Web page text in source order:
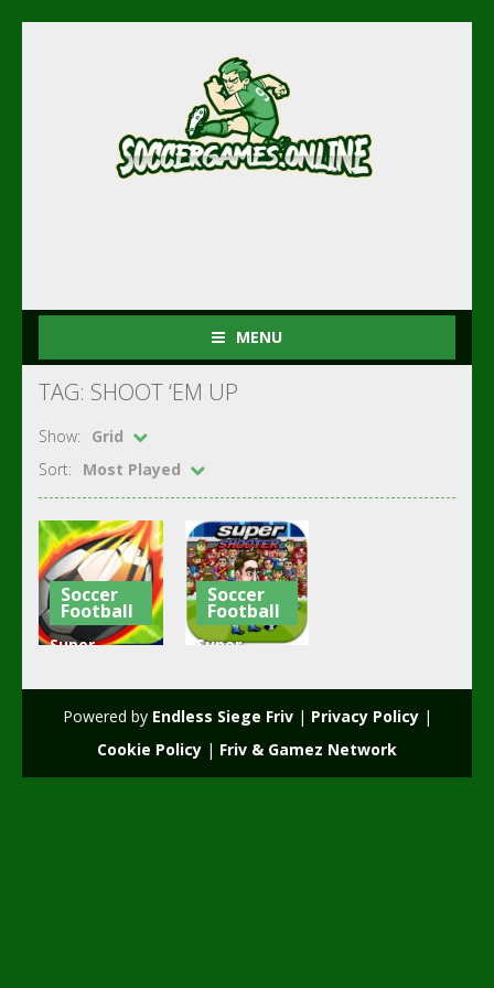
MENU
TAG: SHOOT ‘EM UP
Show:
Grid
Sort:
Most Played
Soccer
Football
Super
2.42K
Soccer
Football
Super
2.25K
Powered by Endless Siege Friv| Privacy Policy|
Cookie Policy | Friv & Gamez Network